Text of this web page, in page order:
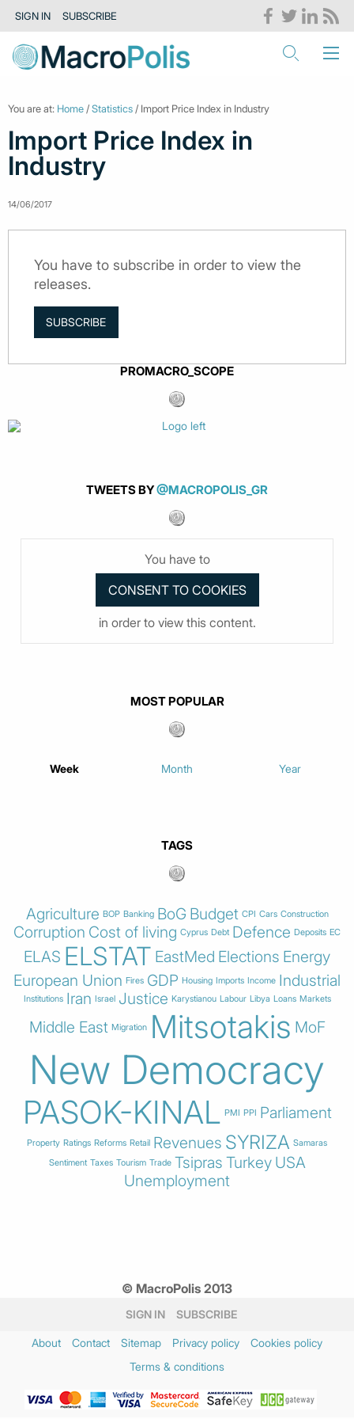
SIGN IN SUBSCRIBE
You are at: Home /Statistics / Import Price Index in Industry
Import Price Index in
Industry
14/06/2017
You have to subscribe in order to view the
releases.
SUBSCRIBE
PROMACRO_SCOPE
TWEETS BY@MACROPOLIS_GR
You have to
in order to view this content.
MOST POPULAR
Week Month Year
TAGS
Agriculture BOP Banking BoG Budget CPI Cars Construction
Corruption Cost of living Cyprus Debt Defence Deposits EC
ELAS ELSTAT EastMed Elections Energy
European Union Fires GDP Housing Imports Income Industrial
Institutions Iran Israel Justice Karystianou Labour Libya Loans Markets
Middle East Migration Mitsotakis MoF
New Democracy
PASOK-KINAL PMI PPI Parliament
Property Ratings Reforms Retail Revenues SYRIZA Samaras
Sentiment Taxes Tourism Trade Tsipras Turkey USA
Unemployment
© MacroPolis 2013
SIGN IN SUBSCRIBE
About Contact Sitemap Privacy policy
Cookies policy
Terms & conditions